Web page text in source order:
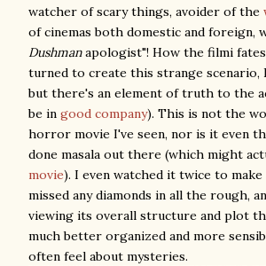
watcher of scary things, avoider of the
of cinemas both domestic and foreign,
Dushmanapologist"! How the filmi
turned to create this strange scenario,
but there's an element of truth to the
be in good company). This is not the
horror movie I've seen, nor is it even
done masala out there (which might
movie). I even watched it twice to
missed any diamonds in all the rough,
viewing its overall structure and plot
much better organized and more
often feel about mysteries.